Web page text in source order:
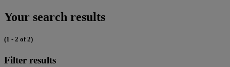
Your search results
(1 - 2 of 2)
Filter results